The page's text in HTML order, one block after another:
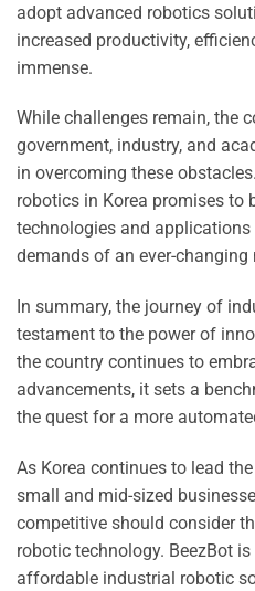
adopt advanced robotics
increased productivity,
immense.
While challenges remain, the
government, industry, and
in overcoming these
robotics in Korea promises to
technologies and
demands of an ever-changing
In summary, the journey of
testament to the power of
the country continues to
advancements, it sets a
the quest for a more
As Korea continues to lead
small and mid-sized
competitive should consider
robotic technology. BeezBot
affordable industrial robotic